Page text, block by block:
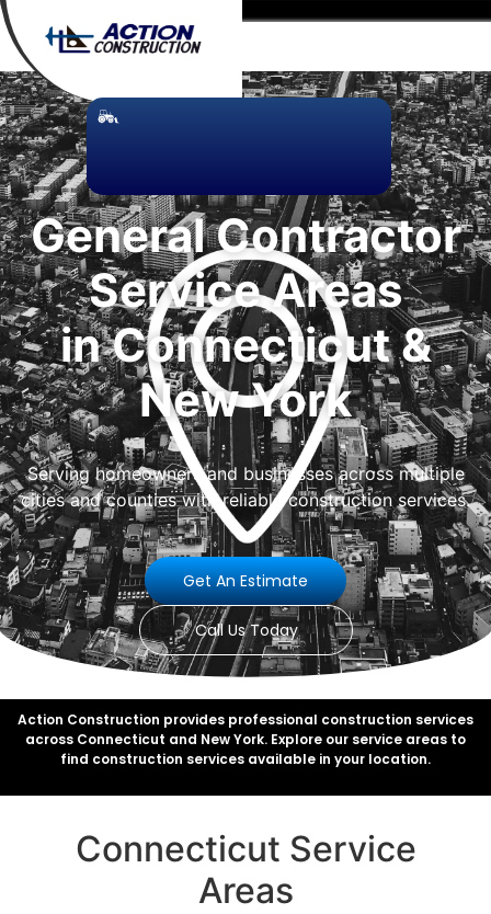
General Contractor
Service Areas
in Connecticut &
New York
Serving homeowners and businesses across multiple
cities and counties with reliable construction services.
Get An Estimate
Call Us Today
Action Construction provides professional construction services
across Connecticut and New York. Explore our service areas to
find construction services available in your location.
Connecticut Service
Areas